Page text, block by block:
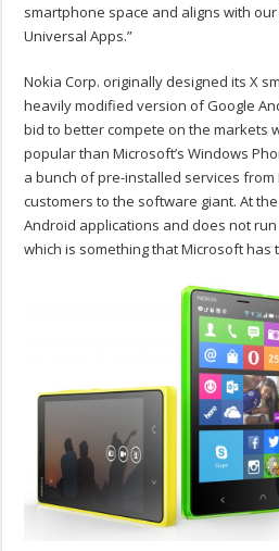
smartphone space and aligns with
Universal Apps.”
Nokia Corp. originally designed its X
heavily modified version of Google
bid to better compete on the markets
popular than Microsoft’s Windows
a bunch of pre-installed services
customers to the software giant. At
Android applications and does not
which is something that Microsoft has